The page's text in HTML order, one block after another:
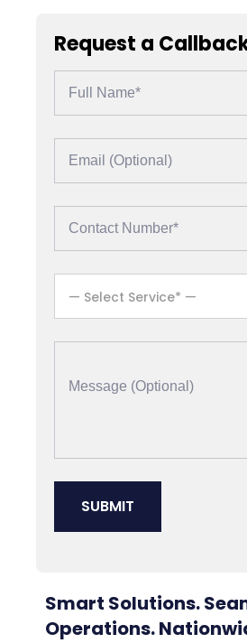
Request a
— Select Service* —
Smart Solutions.
Operations.